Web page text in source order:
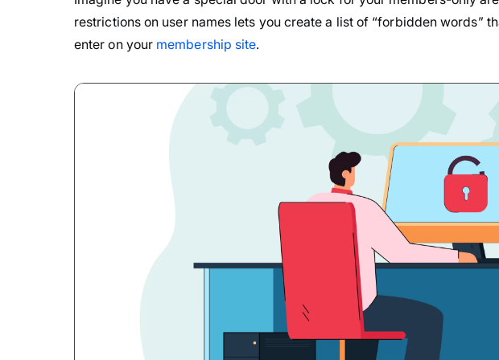
restrictions on user names lets you create a list of “forbidden words”
enter on your membership site.